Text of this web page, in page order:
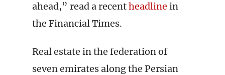
ahead,” read a recentheadline in
the Financial Times.
Real estate in the federation of
seven emirates along the Persian